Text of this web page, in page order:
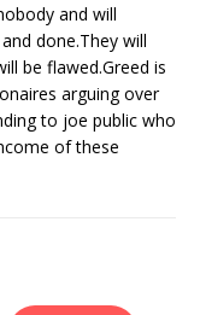
and will
done.They will
be flawed.Greed is
arguing over
to joe public who
of these